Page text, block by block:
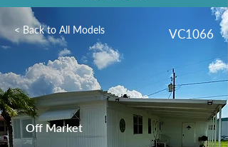
< Back to All Models VC1066
Off Market